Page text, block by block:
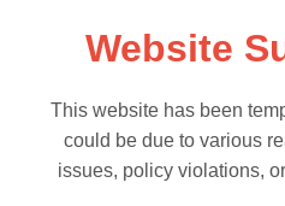
Website
This website has been
could be due to various
issues, policy violations,